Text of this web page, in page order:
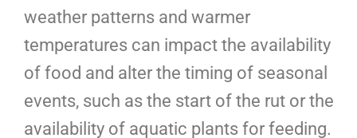
weather patterns and warmer
temperatures can impact the availability
of food and alter the timing of seasonal
events, such as the start of the rut or the
availability of aquatic plants for feeding.